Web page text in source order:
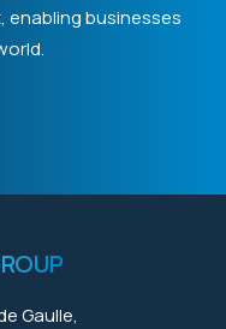
businesses
Gaulle,